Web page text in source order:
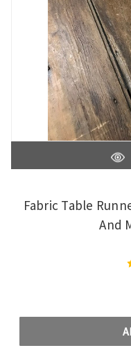
Fabric Table
And